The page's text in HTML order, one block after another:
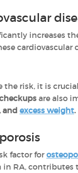
increases
the risk, it is
are also
and excess weight.
factor for
RA, contributes